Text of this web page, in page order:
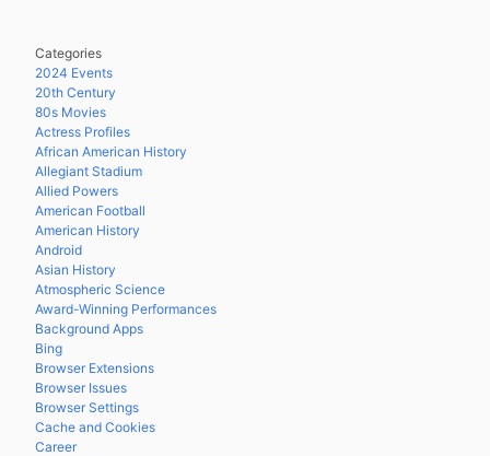
Categories
2024 Events
20th Century
80s Movies
Actress Profiles
African American History
Allegiant Stadium
Allied Powers
American Football
American History
Android
Asian History
Atmospheric Science
Award-Winning Performances
Background Apps
Bing
Browser Extensions
Browser Issues
Browser Settings
Cache and Cookies
Career